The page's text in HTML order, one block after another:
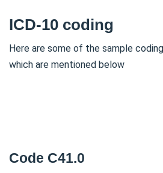
ICD-10 coding
Here are some of the sample
which are mentioned below
Code C41.0